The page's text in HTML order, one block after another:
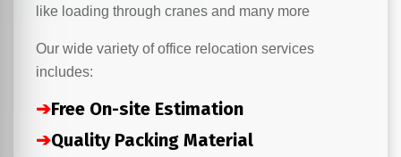
like loading through cranes and many more
Our wide variety of office relocation services
includes:
➔Free On-site Estimation
➔Quality Packing Material